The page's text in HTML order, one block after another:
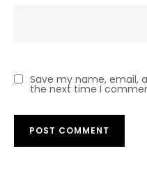
Save my name, email,
the next time I